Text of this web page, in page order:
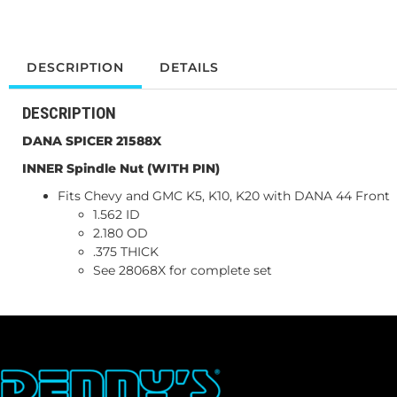
DESCRIPTION DETAILS
DESCRIPTION
DANA SPICER 21588X
INNER Spindle Nut (WITH PIN)
Fits Chevy and GMC K5, K10, K20 with DANA 44 Front
1.562 ID
2.180 OD
.375 THICK
See 28068X for complete set